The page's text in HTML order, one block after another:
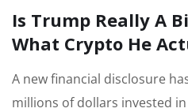
Is Trump Really A
What Crypto He
A new financial disclosure
millions of dollars invested